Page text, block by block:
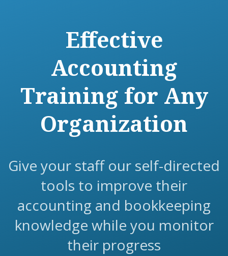
Effective
Accounting
Training for Any
Organization
Give your staff our self-directed
tools to improve their
accounting and bookkeeping
knowledge while you monitor
their progress